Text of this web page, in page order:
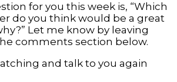
for you this week is, “Which
do you think would be a great
Let me know by leaving
comments section below.
and talk to you again